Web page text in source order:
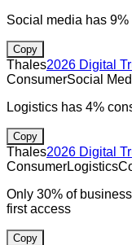
Social media has 9%
Copy
Thales2026 Digital
ConsumerSocial
Logistics has 4%
Copy
Thales2026 Digital
ConsumerLogistics
Only 30% of
first access
Copy